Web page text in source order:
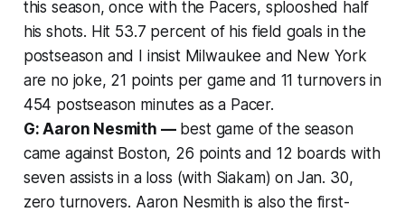
this season, once with the Pacers, splooshed half
his shots. Hit 53.7 percent of his field goals in the
postseason and I insist Milwaukee and New York
are no joke, 21 points per game and 11 turnovers in
454 postseason minutes as a Pacer.
G: Aaron Nesmith —best game of the season
came against Boston, 26 points and 12 boards with
seven assists in a loss (with Siakam) on Jan. 30,
zero turnovers. Aaron Nesmith is also the first-